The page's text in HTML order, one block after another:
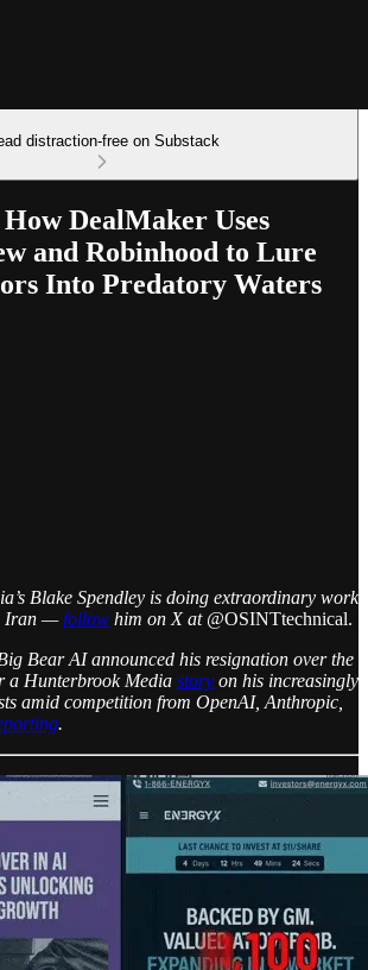
distraction-free on Substack
DealMaker Uses
and Robinhood to Lure
Into Predatory Waters
Blake Spendley is doing extraordinary work
Iran —follow him on X at @OSINTtechnical.
Bear AI announced his resignation over the
a Hunterbrook Media story on his increasingly
amid competition from OpenAI, Anthropic,
.